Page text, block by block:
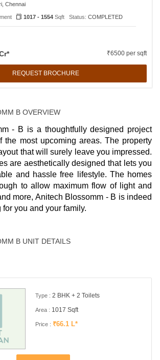
Chennai
₹6500 per sqft
REQUEST BROCHURE
1017 - 1554Sqft Status: COMPLETED
B OVERVIEW
- B is a thoughtfully designed project
the most upcoming areas. The property
that will surely leave you impressed.
are aesthetically designed that lets you
and hassle free lifestyle. The homes
to allow maximum flow of light and
more, Anitech Blossomm - B is indeed
you and your family.
B UNIT DETAILS
Type : 2 BHK + 2 Toilets
Area : 1017 Sqft
Price : ₹66.1 L*